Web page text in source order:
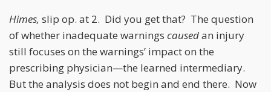
Himes, slip op. at 2. Did you get that? The question
of whether inadequate warnings causedan injury
still focuses on the warnings’ impact on the
prescribing physician—the learned intermediary.
But the analysis does not begin and end there. Now